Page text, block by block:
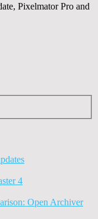
Pixelmator Pro and
4
Open Archiver